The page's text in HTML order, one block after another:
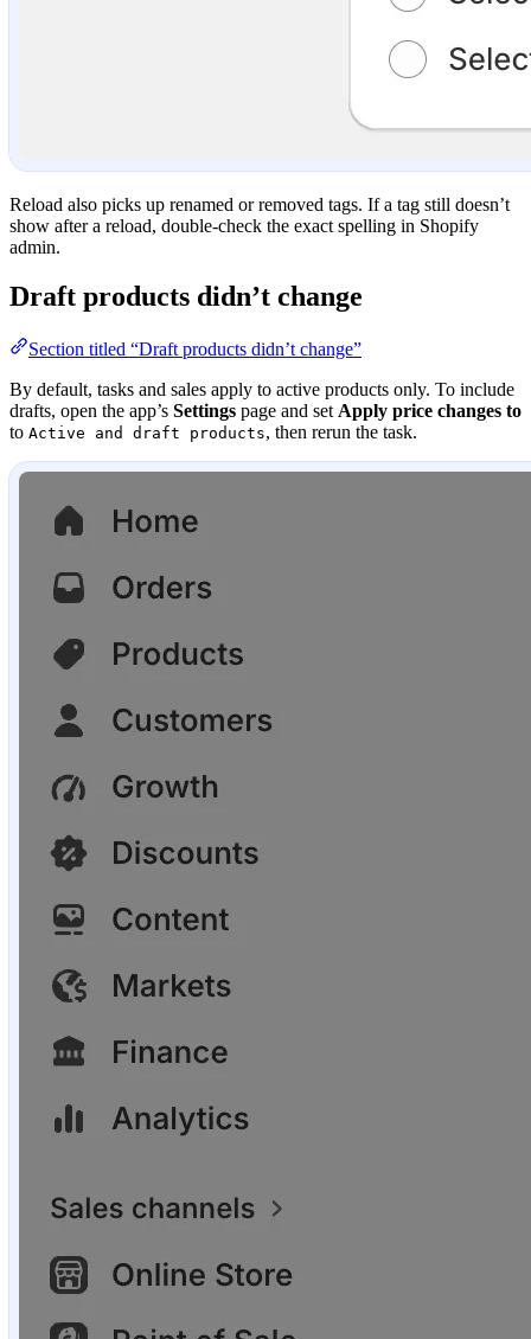
Reload also picks up renamed or removed tags. If a tag still doesn’t
show after a reload, double-check the exact spelling in Shopify
admin.
Draft products didn’t change
Section titled “Draft products didn’t change”
By default, tasks and sales apply to active products only. To include
drafts, open the app’s Settings page and set Apply price changes to
to Active and draft products, then rerun the task.